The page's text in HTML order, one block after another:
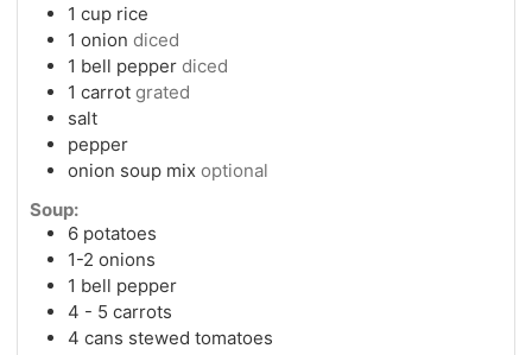
1 cup rice
1 onion diced
1 bell pepper diced
1 carrot grated
salt
pepper
onion soup mix optional
Soup:
6 potatoes
1-2 onions
1 bell pepper
4 - 5 carrots
4 cans stewed tomatoes